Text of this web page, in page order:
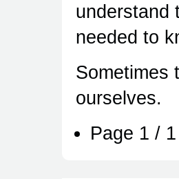
understand
needed to
Sometimes
ourselves.
Page 1 / 1